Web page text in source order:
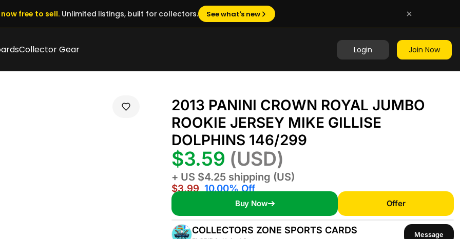
free to sell. Unlimited listings, built for collectors. See what's new
Collector Gear Login Join Now
2013 PANINI CROWN ROYAL JUMBO
ROOKIE JERSEY MIKE GILLISE
DOLPHINS 146/299
$3.59 (USD)
$3.9910.00% Off
+ US $4.25 shipping (US)
Buy Now Offer
COLLECTORS ZONE SPORTS CARDS Message